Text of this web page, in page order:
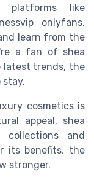
like
onlyfans,
learn from the
a fan of shea
latest trends, the
stay.
cosmetics is
appeal, shea
and
its benefits, the
stronger.